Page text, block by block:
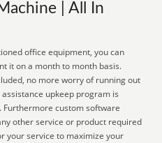
| All In
office equipment, you can
it on a month to month basis.
no more worry of running out
upkeep program is
Furthermore custom software
other service or product required
your service to maximize your